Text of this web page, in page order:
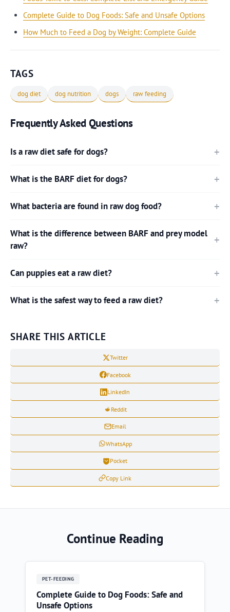
Complete Guide to Dog Foods: Safe and Unsafe Options
How Much to Feed a Dog by Weight: Complete Guide
TAGS
dog diet dog nutrition dogs raw feeding
Frequently Asked Questions
Is a raw diet safe for dogs?
What is the BARF diet for dogs?
What bacteria are found in raw dog food?
What is the difference between BARF and prey model
raw?
Can puppies eat a raw diet?
What is the safest way to feed a raw diet?
SHARE THIS ARTICLE
Twitter
Facebook
LinkedIn
Reddit
Email
WhatsApp
Pocket
Copy Link
Continue Reading
PET-FEEDING
Complete Guide to Dog Foods: Safe and
Unsafe Options